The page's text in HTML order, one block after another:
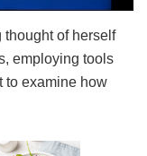
of herself
employing tools
to examine how